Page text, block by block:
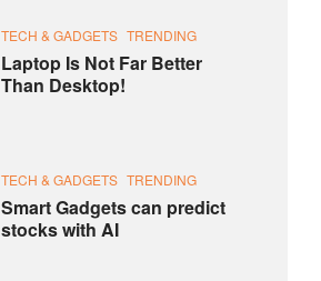
TECH & GADGETS TRENDING
Laptop Is Not Far Better
Than Desktop!
TECH & GADGETS TRENDING
Smart Gadgets can predict
stocks with AI